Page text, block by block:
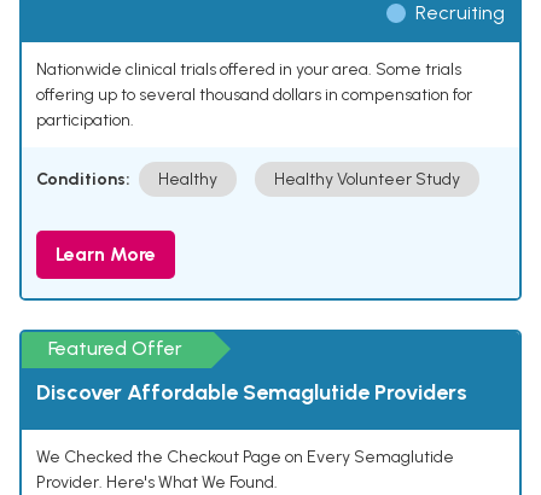
Recruiting
Nationwide clinical trials offered in your area. Some trials
offering up to several thousand dollars in compensation for
participation.
Conditions: Healthy Healthy Volunteer Study
Learn More
Featured Offer
Discover Affordable Semaglutide Providers
We Checked the Checkout Page on Every Semaglutide
Provider. Here's What We Found.